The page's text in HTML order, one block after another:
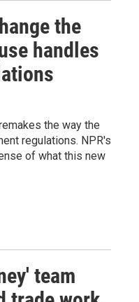
the
handles
the way the
regulations. NPR's
of what this new
team